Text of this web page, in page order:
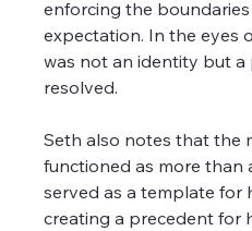
enforcing the
expectation. In the eyes
was not an identity but
resolved.
Seth also notes that the
functioned as more than
served as a template for
creating a precedent for